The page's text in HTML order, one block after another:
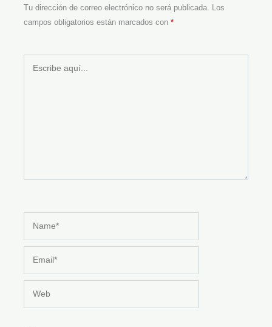
Tu dirección de correo electrónico no será publicada. Los
campos obligatorios están marcados con*